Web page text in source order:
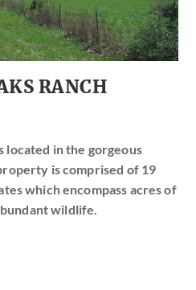
RANCH
located in the gorgeous
is comprised of 19
which encompass acres of
wildlife.